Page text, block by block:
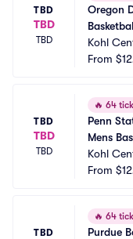
TBD
TBD
TBD
Oregon
Kohl
From
TBD
TBD
TBD
🔥 64
Penn
Mens
Kohl
From
TBD
🔥 64
Purdue